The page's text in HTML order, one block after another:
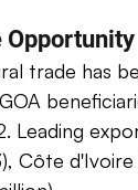
Opportunity
trade has
Leading
Côte d'Ivoire